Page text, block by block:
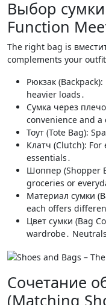
Выбор
Function
The right bag is
complements your
Рюкзак
heavier loads․
Сумка через
convenience and a
Тоут (Tote Bag):
Клатч (Clutch):
essentials․
Шоппер (Shopper
groceries or
Материал сумки
each offers
Цвет сумки (Bag
wardrobe․
Сочетание
(Matching